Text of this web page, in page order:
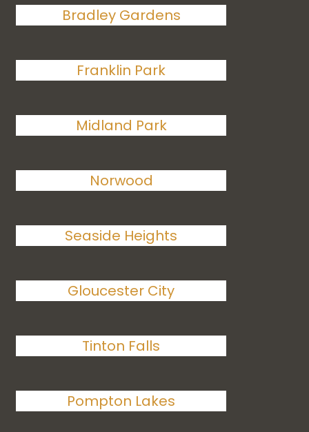
Bradley Gardens
Franklin Park
Midland Park
Norwood
Seaside Heights
Gloucester City
Tinton Falls
Pompton Lakes